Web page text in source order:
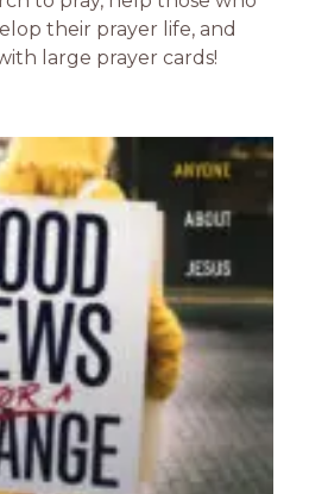
their prayer life, and
large prayer cards!